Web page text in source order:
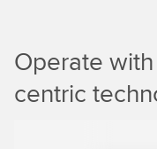
Operate
centric